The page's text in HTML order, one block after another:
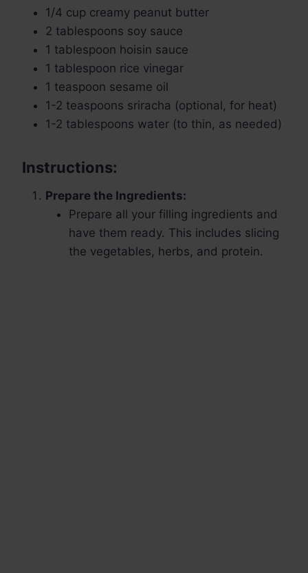
1/4 cup creamy peanut butter
2 tablespoons soy sauce
1 tablespoon hoisin sauce
1 tablespoon rice vinegar
1 teaspoon sesame oil
1-2 teaspoons sriracha (optional, for heat)
1-2 tablespoons water (to thin, as needed)
Instructions:
Prepare the Ingredients:
Prepare all your filling ingredients and
have them ready. This includes slicing
the vegetables, herbs, and protein.